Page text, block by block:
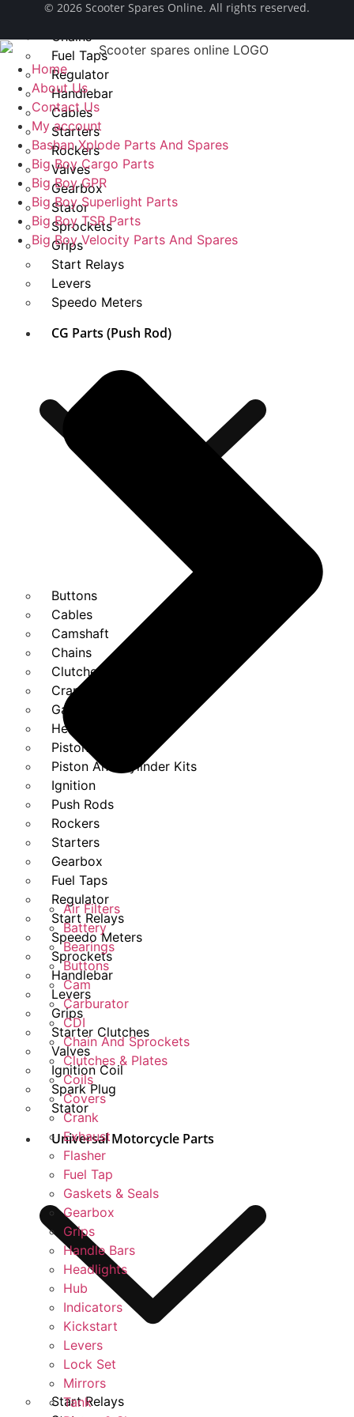
Spark Plug
Chains
Fuel Taps
Regulator
Handlebar
Cables
Starters
Rockers
Valves
Gearbox
Stator
Sprockets
Grips
Start Relays
Levers
Speedo Meters
CG Parts (Push Rod)
Buttons
Cables
Camshaft
Chains
Clutches
Cranks
Gasket Set
Heads
Piston Kits
Piston And Cylinder Kits
Ignition
Push Rods
Rockers
Starters
Gearbox
Fuel Taps
Regulator
Start Relays
Speedo Meters
Sprockets
Handlebar
Levers
Grips
Starter Clutches
Valves
Ignition Coil
Spark Plug
Stator
Universal Motorcycle Parts
Start Relays
© ​2026 Scooter Spares Online. All rights reserved.
Home
About Us
Contact Us
My account
Bashan Xplode Parts And Spares
Big Boy Cargo Parts
Big Boy GPR
Big Boy Superlight Parts
Big Boy TSR Parts
Big Boy Velocity Parts And Spares
Air Filters
Battery
Bearings
Buttons
Cam
Carburator
CDI
Chain And Sprockets
Clutches & Plates
Coils
Covers
Crank
Exhaust
Flasher
Fuel Tap
Gaskets & Seals
Gearbox
Grips
Handle Bars
Headlights
Hub
Indicators
Kickstart
Levers
Lock Set
Mirrors
Tank